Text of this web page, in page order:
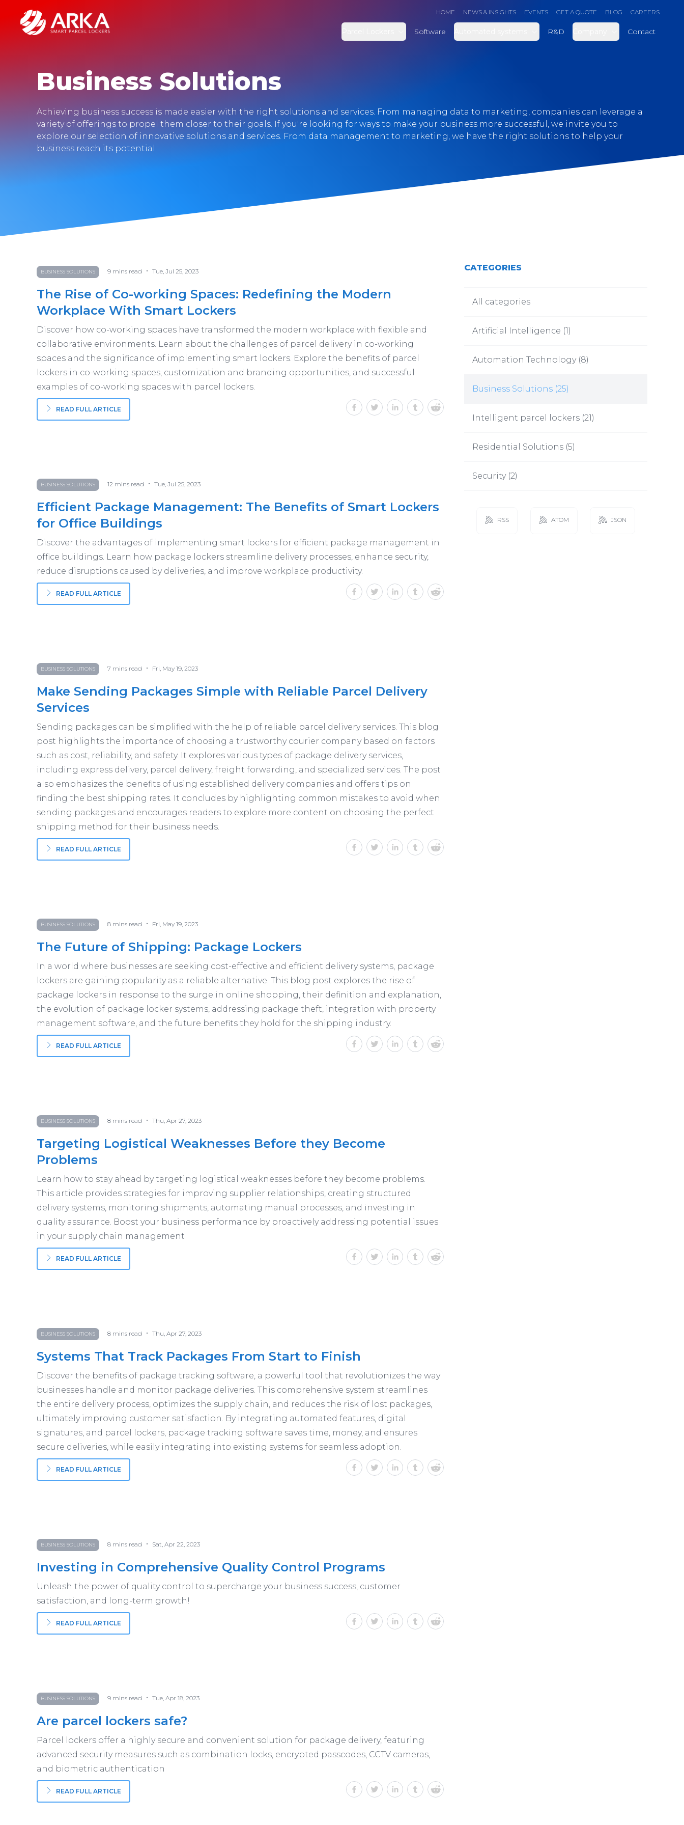
HOME NEWS & INSIGHTS EVENTS GET A QUOTE BLOG CAREERS
Software R&D Contact
Business Solutions
Achieving business success is made easier with the right solutions and services. From managing data to marketing, companies can leverage a
variety of offerings to propel them closer to their goals. If you're looking for ways to make your business more successful, we invite you to
explore our selection of innovative solutions and services. From data management to marketing, we have the right solutions to help your
business reach its potential.
BUSINESS SOLUTIONS 9 mins read • Tue, Jul 25, 2023
The Rise of Co-working Spaces: Redefining the Modern
Workplace With Smart Lockers
Discover how co-working spaces have transformed the modern workplace with flexible and
collaborative environments. Learn about the challenges of parcel delivery in co-working
spaces and the significance of implementing smart lockers. Explore the benefits of parcel
lockers in co-working spaces, customization and branding opportunities, and successful
examples of co-working spaces with parcel lockers.
READ FULL ARTICLE
BUSINESS SOLUTIONS 12 mins read • Tue, Jul 25, 2023
Efficient Package Management: The Benefits of Smart Lockers
for Office Buildings
Discover the advantages of implementing smart lockers for efficient package management in
office buildings. Learn how package lockers streamline delivery processes, enhance security,
reduce disruptions caused by deliveries, and improve workplace productivity.
READ FULL ARTICLE
BUSINESS SOLUTIONS 7 mins read • Fri, May 19, 2023
Make Sending Packages Simple with Reliable Parcel Delivery
Services
Sending packages can be simplified with the help of reliable parcel delivery services. This blog
post highlights the importance of choosing a trustworthy courier company based on factors
such as cost, reliability, and safety. It explores various types of package delivery services,
including express delivery, parcel delivery, freight forwarding, and specialized services. The post
also emphasizes the benefits of using established delivery companies and offers tips on
finding the best shipping rates. It concludes by highlighting common mistakes to avoid when
sending packages and encourages readers to explore more content on choosing the perfect
shipping method for their business needs.
READ FULL ARTICLE
BUSINESS SOLUTIONS 8 mins read • Fri, May 19, 2023
The Future of Shipping: Package Lockers
In a world where businesses are seeking cost-effective and efficient delivery systems, package
lockers are gaining popularity as a reliable alternative. This blog post explores the rise of
package lockers in response to the surge in online shopping, their definition and explanation,
the evolution of package locker systems, addressing package theft, integration with property
management software, and the future benefits they hold for the shipping industry.
READ FULL ARTICLE
BUSINESS SOLUTIONS 8 mins read • Thu, Apr 27, 2023
Targeting Logistical Weaknesses Before they Become
Problems
Learn how to stay ahead by targeting logistical weaknesses before they become problems.
This article provides strategies for improving supplier relationships, creating structured
delivery systems, monitoring shipments, automating manual processes, and investing in
quality assurance. Boost your business performance by proactively addressing potential issues
in your supply chain management
READ FULL ARTICLE
BUSINESS SOLUTIONS 8 mins read • Thu, Apr 27, 2023
Systems That Track Packages From Start to Finish
Discover the benefits of package tracking software, a powerful tool that revolutionizes the way
businesses handle and monitor package deliveries. This comprehensive system streamlines
the entire delivery process, optimizes the supply chain, and reduces the risk of lost packages,
ultimately improving customer satisfaction. By integrating automated features, digital
signatures, and parcel lockers, package tracking software saves time, money, and ensures
secure deliveries, while easily integrating into existing systems for seamless adoption.
READ FULL ARTICLE
BUSINESS SOLUTIONS 8 mins read • Sat, Apr 22, 2023
Investing in Comprehensive Quality Control Programs
Unleash the power of quality control to supercharge your business success, customer
satisfaction, and long-term growth!
READ FULL ARTICLE
BUSINESS SOLUTIONS 9 mins read • Tue, Apr 18, 2023
Are parcel lockers safe?
Parcel lockers offer a highly secure and convenient solution for package delivery, featuring
advanced security measures such as combination locks, encrypted passcodes, CCTV cameras,
and biometric authentication
READ FULL ARTICLE
CATEGORIES
All categories
Artificial Intelligence (1)
Automation Technology(8)
Business Solutions (25)
Intelligent parcel lockers (21)
Residential Solutions (5)
Security(2)
RSS ATOM JSON